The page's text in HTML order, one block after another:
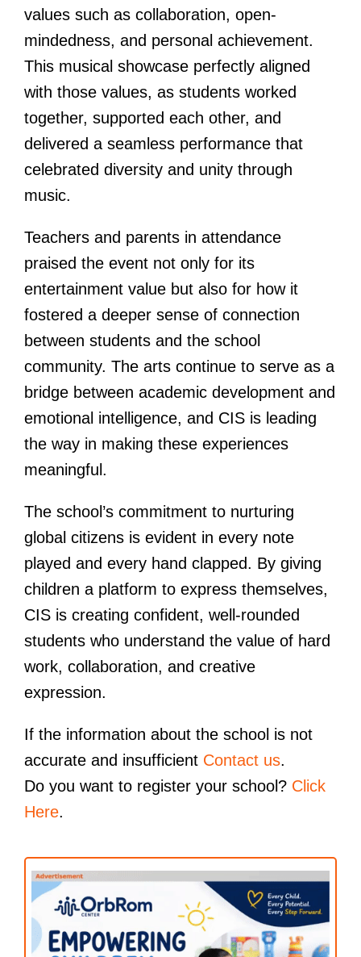
values such as collaboration, open-
mindedness, and personal achievement.
This musical showcase perfectly aligned
with those values, as students worked
together, supported each other, and
delivered a seamless performance that
celebrated diversity and unity through
music.
Teachers and parents in attendance
praised the event not only for its
entertainment value but also for how it
fostered a deeper sense of connection
between students and the school
community. The arts continue to serve as a
bridge between academic development and
emotional intelligence, and CIS is leading
the way in making these experiences
meaningful.
The school’s commitment to nurturing
global citizens is evident in every note
played and every hand clapped. By giving
children a platform to express themselves,
CIS is creating confident, well-rounded
students who understand the value of hard
work, collaboration, and creative
expression.
If the information about the school is not
accurate and insufficient Contact us.
Do you want to register your school? Click
Here.